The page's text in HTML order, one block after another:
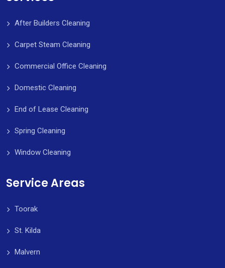
After Builders Cleaning
Carpet Steam Cleaning
Commercial Office Cleaning
Domestic Cleaning
End of Lease Cleaning
Spring Cleaning
Window Cleaning
Service Areas
Toorak
St. Kilda
Malvern